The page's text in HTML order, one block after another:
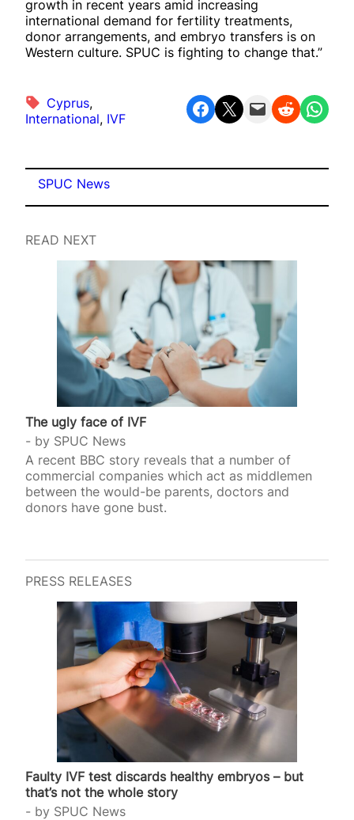
growth in recent years amid increasing
international demand for fertility treatments,
donor arrangements, and embryo transfers is on
Western culture. SPUC is fighting to change that.”
Cyprus
International, IVF Share on Facebook Share on X Email this Page Share on Reddit Share on WhatsApp
SPUC News
READ NEXT
The ugly face of IVF
by SPUC News
A recent BBC story reveals that a number of
commercial companies which act as middlemen
between the would-be parents, doctors and
donors have gone bust.
PRESS RELEASES
Faulty IVF test discards healthy embryos – but
that’s not the whole story
by SPUC News